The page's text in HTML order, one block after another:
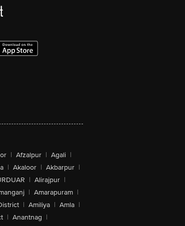
| Afzalpur | Agali |
| Akaloor | Akbarpur |
| Alirajpur |
| Amarapuram |
| Amiliya | Amla |
| Anantnag |